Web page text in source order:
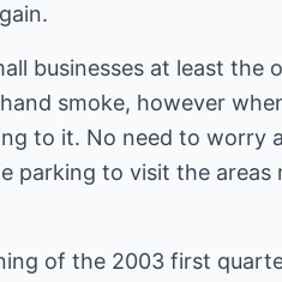
businesses at least the
smoke, however
to it. No need to worry
parking to visit the areas
of the 2003 first